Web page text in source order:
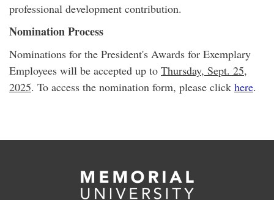
professional development contribution.
Nomination Process
Nominations for the President's Awards for Exemplary
Employees will be accepted up to Thursday, Sept. 25,
2025. To access the nomination form, please click here.